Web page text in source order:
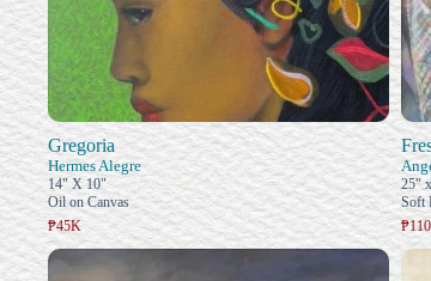
Gregoria
Hermes Alegre
14" X 10"
Oil on Canvas
₱45K
25"
Soft